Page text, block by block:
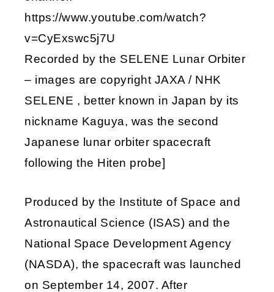
https://www.youtube.com/watch?
v=CyExswc5j7U
Recorded by the SELENE Lunar Orbiter
– images are copyright JAXA / NHK
SELENE , better known in Japan by its
nickname Kaguya, was the second
Japanese lunar orbiter spacecraft
following the Hiten probe]
Produced by the Institute of Space and
Astronautical Science (ISAS) and the
National Space Development Agency
(NASDA), the spacecraft was launched
on September 14, 2007. After